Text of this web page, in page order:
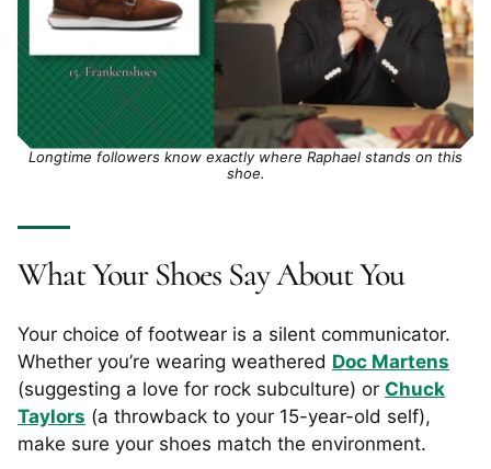
Longtime followers know exactly where Raphael stands on this
shoe.
What Your Shoes Say About You
Your choice of footwear is a silent communicator.
Whether you’re wearing weathered Doc Martens
(suggesting a love for rock subculture) or Chuck
Taylors (a throwback to your 15-year-old self),
make sure your shoes match the environment.